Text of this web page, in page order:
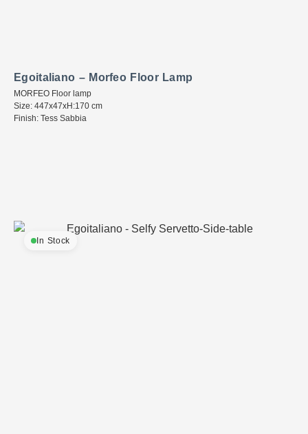
Egoitaliano – Morfeo Floor Lamp
MORFEO Floor lamp
Size: 447x47xH:170 cm
Finish: Tess Sabbia
In Stock